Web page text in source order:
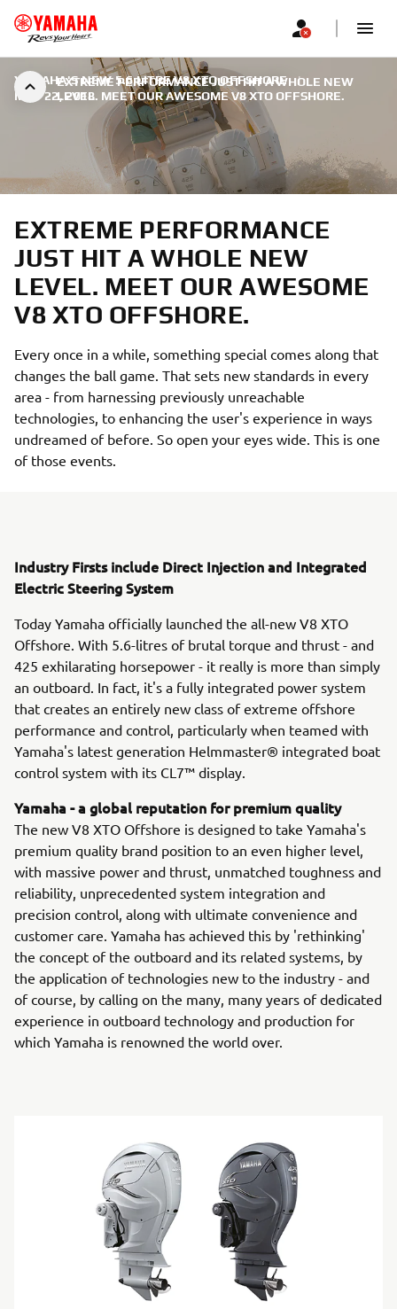
EXTREME PERFORMANCE JUST HIT A WHOLE NEW
LEVEL. MEET OUR AWESOME V8 XTO OFFSHORE.
YAMAHA'S NEW 5.6 LITRE V8 XTO OFFSHORE |
MAY 22, 2018
EXTREME PERFORMANCE
JUST HIT A WHOLE NEW
LEVEL. MEET OUR AWESOME
V8 XTO OFFSHORE.
Every once in a while, something special comes along that
changes the ball game. That sets new standards in every
area - from harnessing previously unreachable
technologies, to enhancing the user's experience in ways
undreamed of before. So open your eyes wide. This is one
of those events.
Industry Firsts include Direct Injection and Integrated
Electric Steering System
Today Yamaha officially launched the all-new V8 XTO
Offshore. With 5.6-litres of brutal torque and thrust - and
425 exhilarating horsepower - it really is more than simply
an outboard. In fact, it's a fully integrated power system
that creates an entirely new class of extreme offshore
performance and control, particularly when teamed with
Yamaha's latest generation Helmmaster® integrated boat
control system with its CL7™ display.
Yamaha - a global reputation for premium quality
The new V8 XTO Offshore is designed to take Yamaha's
premium quality brand position to an even higher level,
with massive power and thrust, unmatched toughness and
reliability, unprecedented system integration and
precision control, along with ultimate convenience and
customer care. Yamaha has achieved this by 'rethinking'
the concept of the outboard and its related systems, by
the application of technologies new to the industry - and
of course, by calling on the many, many years of dedicated
experience in outboard technology and production for
which Yamaha is renowned the world over.